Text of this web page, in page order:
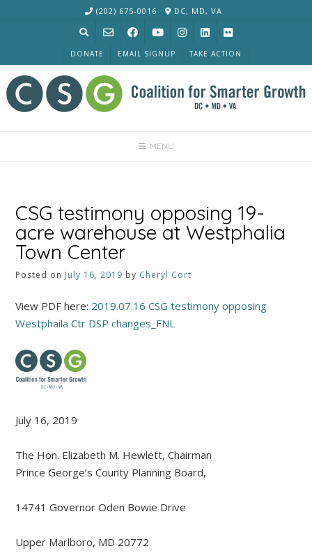
(202) 675-0016 DC, MD, VA
DONATE EMAIL SIGNUP TAKE ACTION
MENU
CSG testimony opposing 19-
acre warehouse at Westphalia
Town Center
Posted on July 16, 2019 by Cheryl Cort
View PDF here: 2019.07.16 CSG testimony opposing
Westphaila Ctr DSP changes_FNL
July 16, 2019
The Hon. Elizabeth M. Hewlett, Chairman
Prince George’s County Planning Board,
14741 Governor Oden Bowie Drive
Upper Marlboro, MD 20772